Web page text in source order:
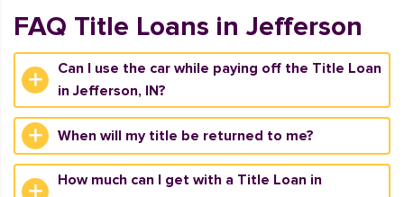
FAQ Title Loans in Jefferson
Can I use the car while paying off the Title Loan
in Jefferson, IN?
When will my title be returned to me?
How much can I get with a Title Loan in